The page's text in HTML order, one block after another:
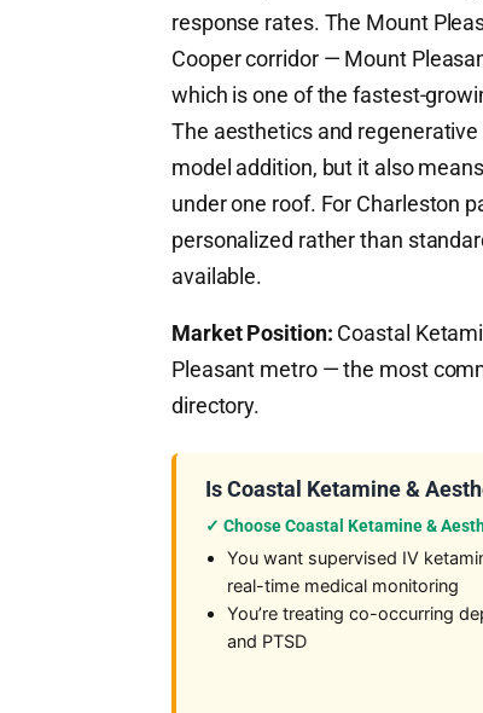
response rates. The Mount
Cooper corridor — Mount
which is one of the fastest-
The aesthetics and
model addition, but it also
under one roof. For Charleston
personalized rather than
available.
Market Position: Coastal
Pleasant metro — the most
directory.
Is Coastal Ketamine &
✓ Choose Coastal Ketamine &
You want supervised IV
real-time medical monitoring
You’re treating co-occurring
and PTSD